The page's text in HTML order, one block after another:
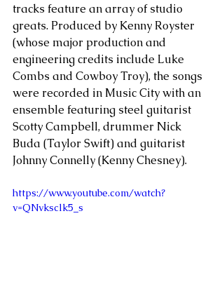
tracks feature an array of studio
greats. Produced by Kenny Royster
(whose major production and
engineering credits include Luke
Combs and Cowboy Troy), the songs
were recorded in Music City with an
ensemble featuring steel guitarist
Scotty Campbell, drummer Nick
Buda (Taylor Swift) and guitarist
Johnny Connelly (Kenny Chesney).
https://www.youtube.com/watch?
v=QNvksclk5_s